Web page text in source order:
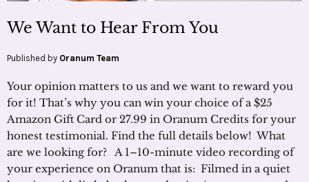
We Want to Hear From You
Published by Oranum Team
Your opinion matters to us and we want to reward you
for it! That’s why you can win your choice of a $25
Amazon Gift Card or 27.99 in Oranum Credits for your
honest testimonial. Find the full details below! What
are we looking for? A 1–10-minute video recording of
your experience on Oranum that is: Filmed in a quiet